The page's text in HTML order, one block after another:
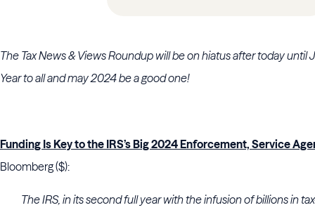
The Tax News & Views Roundup will be on hiatus after today until
Year to all and may 2024 be a good one!
Funding Is Key to the IRS’s Big 2024 Enforcement, Service
Bloomberg ($):
The IRS, in its second full year with the infusion of billions in